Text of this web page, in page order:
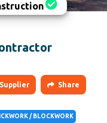
Share
/ BLOCKWORK